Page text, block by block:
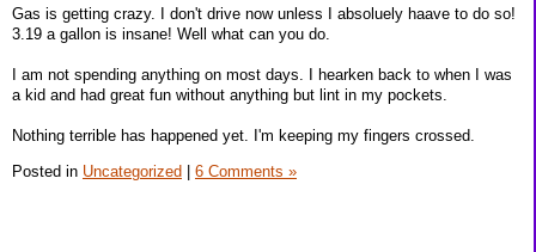
Gas is getting crazy. I don't drive now unless I absoluely haave to do so!
3.19 a gallon is insane! Well what can you do.
I am not spending anything on most days. I hearken back to when I was
a kid and had great fun without anything but lint in my pockets.
Nothing terrible has happened yet. I'm keeping my fingers crossed.
Posted in Uncategorized 6 Comments »